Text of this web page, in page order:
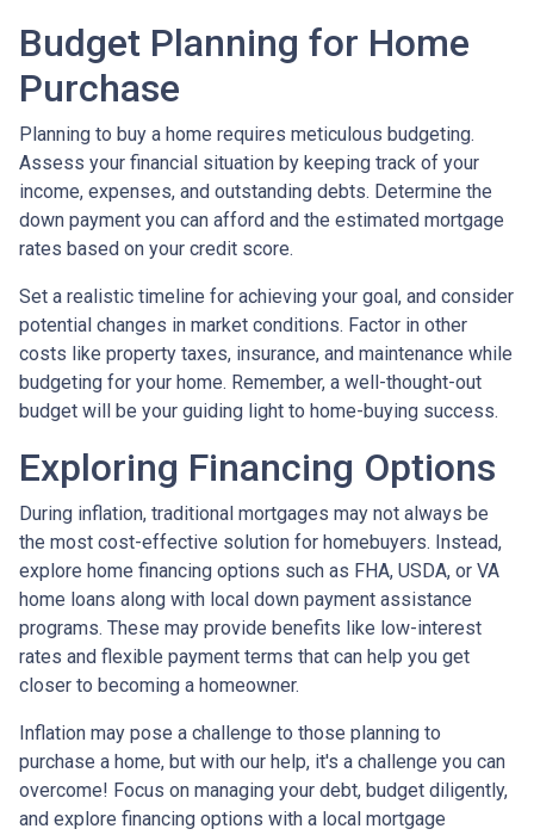
Budget Planning for Home
Purchase
Planning to buy a home requires meticulous budgeting.
Assess your financial situation by keeping track of your
income, expenses, and outstanding debts. Determine the
down payment you can afford and the estimated mortgage
rates based on your credit score.
Set a realistic timeline for achieving your goal, and consider
potential changes in market conditions. Factor in other
costs like property taxes, insurance, and maintenance while
budgeting for your home. Remember, a well-thought-out
budget will be your guiding light to home-buying success.
Exploring Financing Options
During inflation, traditional mortgages may not always be
the most cost-effective solution for homebuyers. Instead,
explore home financing options such as FHA, USDA, or VA
home loans along with local down payment assistance
programs. These may provide benefits like low-interest
rates and flexible payment terms that can help you get
closer to becoming a homeowner.
Inflation may pose a challenge to those planning to
purchase a home, but with our help, it's a challenge you can
overcome! Focus on managing your debt, budget diligently,
and explore financing options with a local mortgage